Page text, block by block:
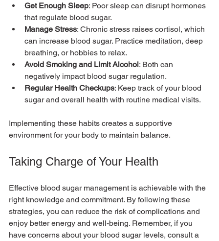
Get Enough Sleep: Poor sleep can disrupt hormones
that regulate blood sugar.
Manage Stress: Chronic stress raises cortisol, which
can increase blood sugar. Practice meditation, deep
breathing, or hobbies to relax.
Avoid Smoking and Limit Alcohol: Both can
negatively impact blood sugar regulation.
Regular Health Checkups: Keep track of your blood
sugar and overall health with routine medical visits.
Implementing these habits creates a supportive
environment for your body to maintain balance.
Taking Charge of Your Health
Effective blood sugar management is achievable with the
right knowledge and commitment. By following these
strategies, you can reduce the risk of complications and
enjoy better energy and well-being. Remember, if you
have concerns about your blood sugar levels, consult a